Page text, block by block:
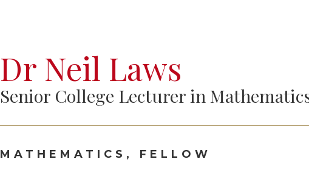
Dr Neil Laws
Senior College Lecturer in
MATHEMATICS, FELLOW